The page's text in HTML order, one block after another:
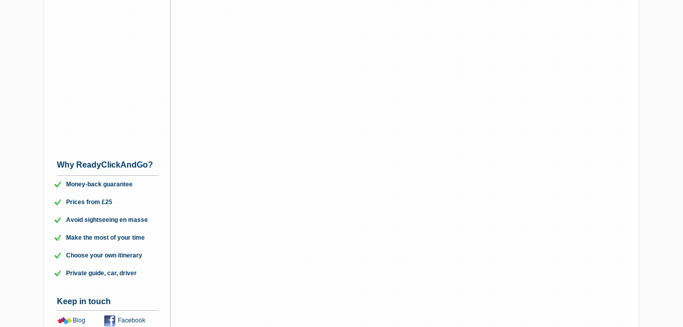
Why ReadyClickAndGo?
Money-back guarantee
Prices from £25
Avoid sightseeing en masse
Make the most of your time
Choose your own itinerary
Private guide, car, driver
Keep in touch
Blog Facebook